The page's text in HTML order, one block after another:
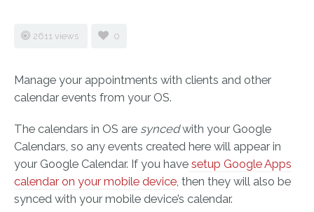
2611 views 0
Manage your appointments with clients and other
calendar events from your OS.
The calendars in OS are syncedwith your Google
Calendars, so any events created here will appear in
your Google Calendar. If you have setup Google Apps
calendar on your mobile device, then they will also be
synced with your mobile device’s calendar.